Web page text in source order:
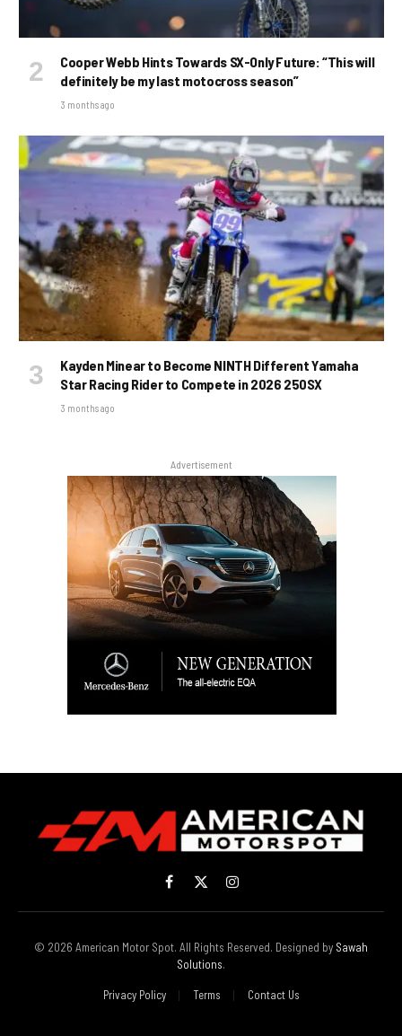
Cooper Webb Hints Towards SX-Only Future: “This will
definitely be my last motocross season”
3 months ago
Kayden Minear to Become NINTH Different Yamaha
Star Racing Rider to Compete in 2026 250SX
3 months ago
Advertisement
Facebook
X
(Twitter)
Instagram
© 2026 American Motor Spot. All Rights Reserved. Designed by Sawah
Solutions.
Privacy Policy Terms Contact Us